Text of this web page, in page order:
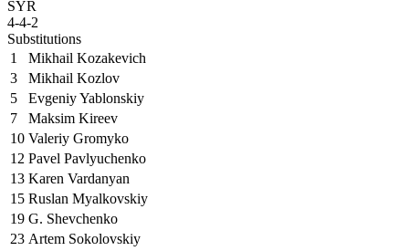
SYR
4-4-2
Substitutions
1
Mikhail Kozakevich
3
Mikhail Kozlov
5
Evgeniy Yablonskiy
7
Maksim Kireev
10 Valeriy Gromyko
12 Pavel Pavlyuchenko
13 Karen Vardanyan
15 Ruslan Myalkovskiy
19 G. Shevchenko
23 Artem Sokolovskiy